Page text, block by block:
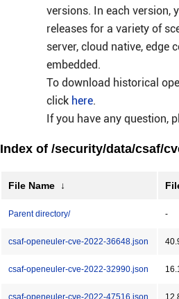
versions. In each version,
releases for a variety of
server, cloud native, edge
embedded.
To download historical
click here.
If you have any question,
Index of /security/data/csaf/
File Name ↓
Parent directory/ -
csaf-openeuler-cve-2022-36648.json
csaf-openeuler-cve-2022-32990.json
csaf-openeuler-cve-2022-47516.json